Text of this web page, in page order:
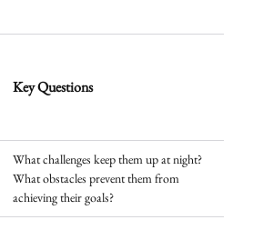
Key Questions
What challenges keep them up at night?
What obstacles prevent them from
achieving their goals?